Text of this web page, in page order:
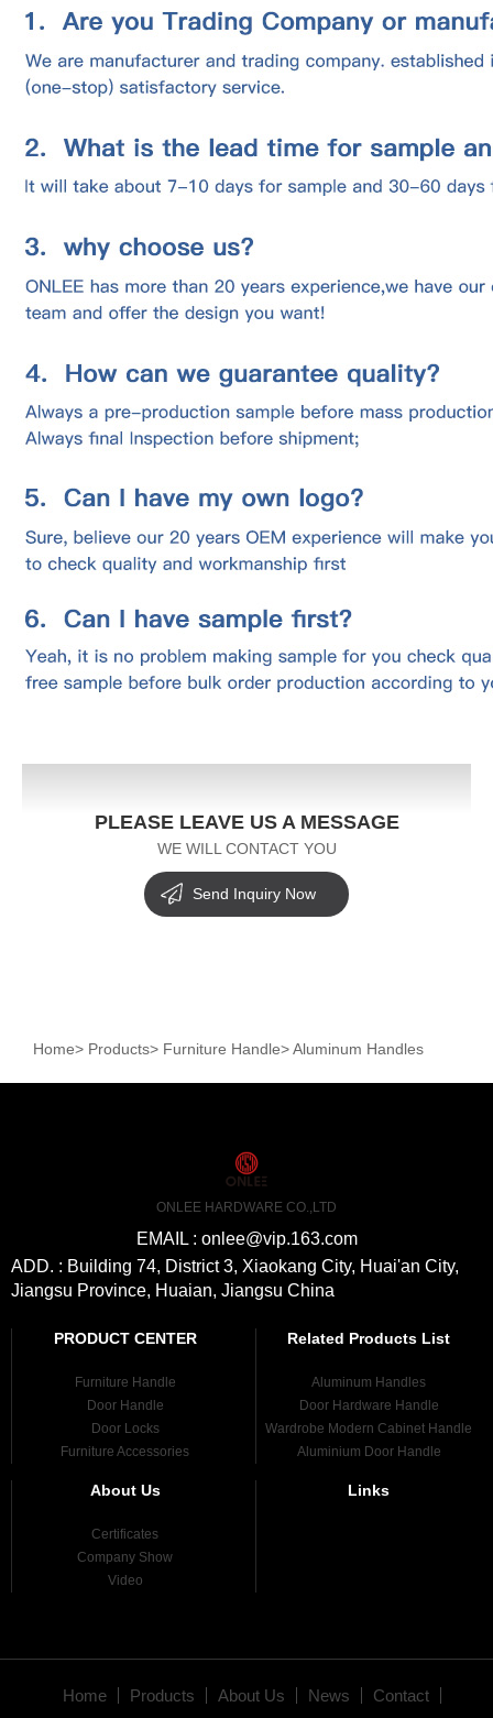
PLEASE LEAVE US A MESSAGE
WE WILL CONTACT YOU
Send Inquiry Now
Home> Products> Furniture Handle>Aluminum Handles
ONLEE HARDWARE CO.,LTD
EMAIL : onlee@vip.163.com
ADD. : Building 74, District 3, Xiaokang City, Huai'an City,
Jiangsu Province, Huaian, Jiangsu China
PRODUCT CENTER
Furniture Handle
Door Handle
Door Locks
Furniture Accessories
Related Products List
Aluminum Handles
Door Hardware Handle
Wardrobe Modern Cabinet Handle
Aluminium Door Handle
About Us
Certificates
Company Show
Video
Links
Home Products About Us News Contact